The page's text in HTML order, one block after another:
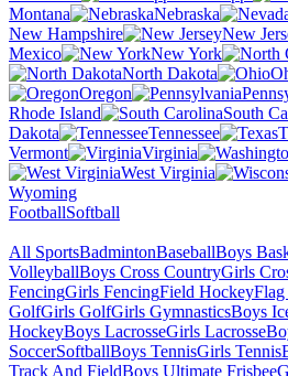
Montana
Nebraska
New Hampshire
New
Mexico
New York
North Dakota
Oregon
Rhode Island
South
Dakota
Tennessee
Vermont
Virginia
West Virginia
Wyoming
FootballSoftball
All SportsBadmintonBaseballBoys
VolleyballBoys Cross CountryGirls
FencingGirls FencingField Hockey
GolfGirls GolfGirls GymnasticsBoys
HockeyBoys LacrosseGirls Lacrosse
SoccerSoftballBoys TennisGirls Tennis
Track And FieldBoys Ultimate Frisbee